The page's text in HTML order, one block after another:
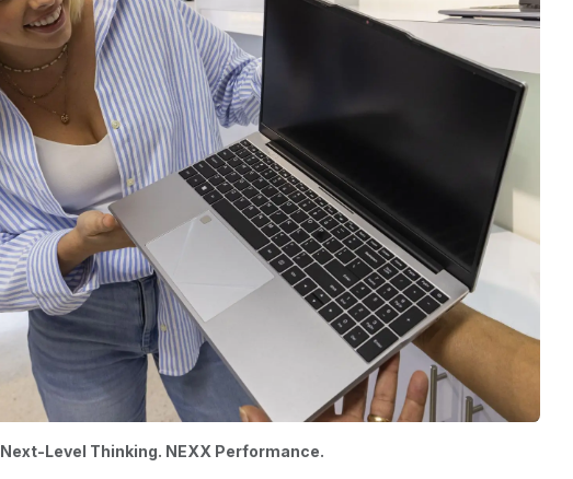
Next-Level Thinking. NEXX Performance.